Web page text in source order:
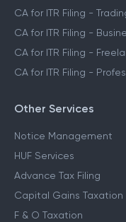
CA for ITR Filing -
CA for ITR Filing -
CA for ITR Filing -
CA for ITR Filing -
Other Services
Notice Management
HUF Services
Advance Tax Filing
Capital Gains Taxation
F & O Taxation